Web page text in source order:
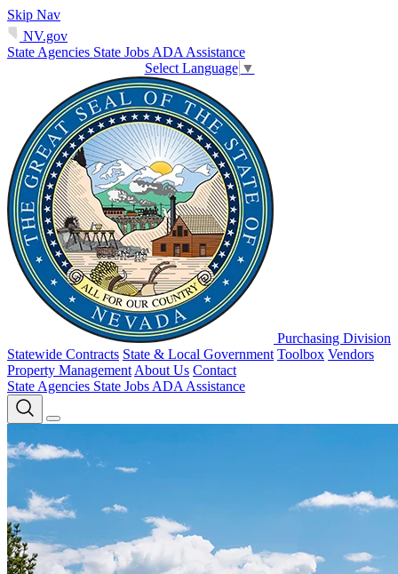
Skip Nav
NV.gov
State Agencies State Jobs ADA Assistance
Select Language ▼
Purchasing Division
Statewide Contracts State & Local Government Toolbox Vendors
Property Management About Us Contact
State Agencies State Jobs ADA Assistance